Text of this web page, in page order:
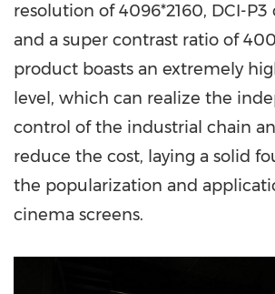
resolution of 4096*2160, DCI-
and a super contrast ratio of
product boasts an extremely
level, which can realize the
control of the industrial chain
reduce the cost, laying a solid
the popularization and
cinema screens.